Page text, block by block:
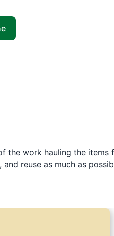
the work hauling the items
reuse as much as